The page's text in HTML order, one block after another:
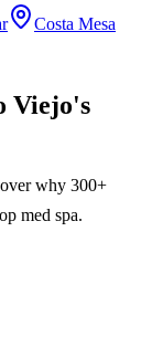
Costa Mesa
Viejo's
why 300+
med spa.